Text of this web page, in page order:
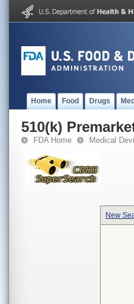
Home Food Drugs
510(k)
FDA Home Medical
New